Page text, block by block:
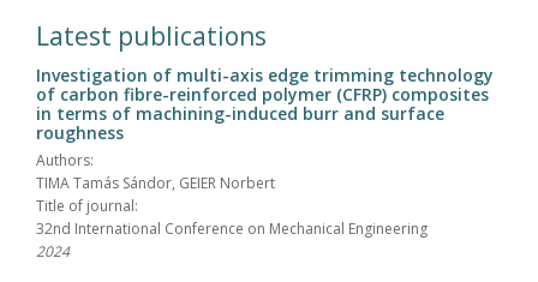
Latest publications
Investigation of multi-axis edge trimming technology
of carbon fibre-reinforced polymer (CFRP) composites
in terms of machining-induced burr and surface
roughness
Authors:
TIMA Tamás Sándor, GEIER Norbert
Title of journal:
32nd International Conference on Mechanical Engineering
2024